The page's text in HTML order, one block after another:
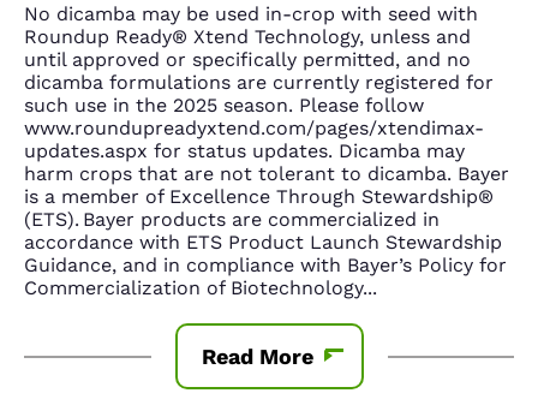
No dicamba may be used in-crop with seed with
Roundup Ready® Xtend Technology, unless and
until approved or specifically permitted, and no
dicamba formulations are currently registered for
such use in the 2025 season. Please follow
www.roundupreadyxtend.com/pages/xtendimax-
updates.aspx for status updates. Dicamba may
harm crops that are not tolerant to dicamba. Bayer
is a member of Excellence Through Stewardship®
(ETS). Bayer products are commercialized in
accordance with ETS Product Launch Stewardship
Guidance, and in compliance with Bayer’s Policy for
Commercialization of Biotechnology...
Read More